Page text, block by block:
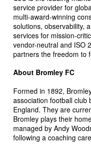
service provider for
multi-award-winning
solutions, observability,
services for mission-
vendor-neutral and ISO
partners the freedom to
About Bromley FC
Formed in 1892,
association football club
England. They are
Bromley plays their
managed by Andy
following a coaching